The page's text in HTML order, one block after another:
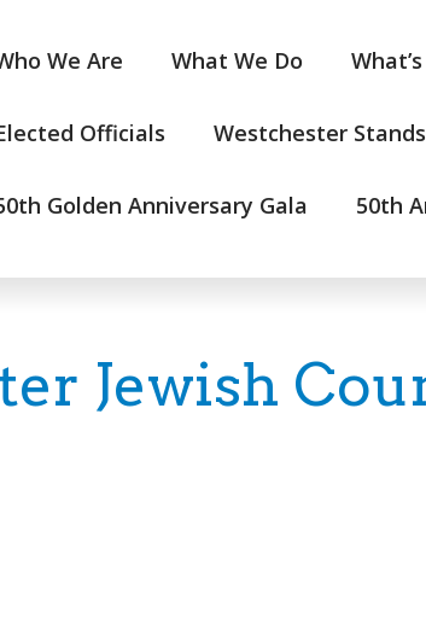
We Are What We Do
Officials Westchester
Golden Anniversary Gala 50th
Jewish